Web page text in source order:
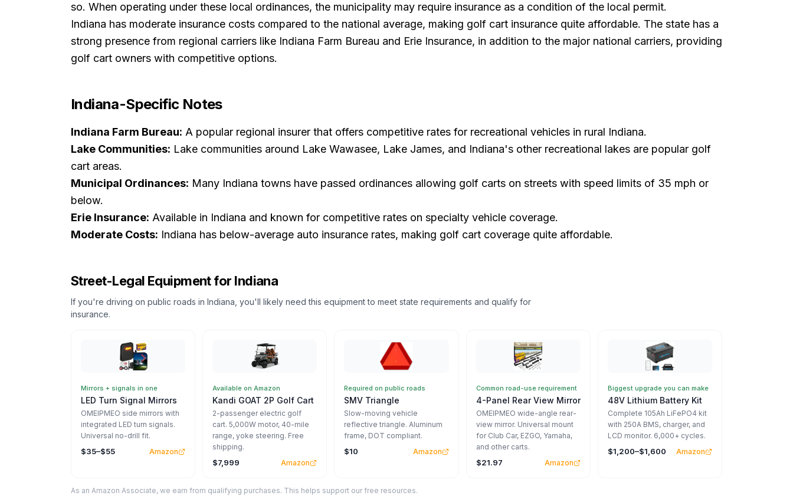
so. When operating under these local ordinances, the municipality may require insurance as a condition of the local permit.
Indiana has moderate insurance costs compared to the national average, making golf cart insurance quite affordable. The state has a
strong presence from regional carriers like Indiana Farm Bureau and Erie Insurance, in addition to the major national carriers, providing
golf cart owners with competitive options.
Indiana-Specific Notes
Indiana Farm Bureau: A popular regional insurer that offers competitive rates for recreational vehicles in rural Indiana.
Lake Communities: Lake communities around Lake Wawasee, Lake James, and Indiana's other recreational lakes are popular golf
cart areas.
Municipal Ordinances: Many Indiana towns have passed ordinances allowing golf carts on streets with speed limits of 35 mph or
below.
Erie Insurance: Available in Indiana and known for competitive rates on specialty vehicle coverage.
Moderate Costs: Indiana has below-average auto insurance rates, making golf cart coverage quite affordable.
Street-Legal Equipment for Indiana
If you're driving on public roads in Indiana , you'll likely need this equipment to meet state requirements and qualify for
insurance.
Mirrors + signals in one
LED Turn Signal Mirrors
OMEIPMEO side mirrors with
integrated LED turn signals.
Universal no-drill fit.
$35–$55 Amazon
Available on Amazon
Kandi GOAT 2P Golf Cart
2-passenger electric golf
cart. 5,000W motor, 40-mile
range, yoke steering. Free
shipping.
$7,999 Amazon
Required on public roads
SMV Triangle
Slow-moving vehicle
reflective triangle. Aluminum
frame, DOT compliant.
$10 Amazon
Common road-use requirement
4-Panel Rear View Mirror
OMEIPMEO wide-angle rear-
view mirror. Universal mount
for Club Car, EZGO, Yamaha,
and other carts.
$21.97 Amazon
Biggest upgrade you can make
48V Lithium Battery Kit
Complete 105Ah LiFePO4 kit
with 250A BMS, charger, and
LCD monitor. 6,000+ cycles.
$1,200–$1,600 Amazon
As an Amazon Associate, we earn from qualifying purchases. This helps support our free resources.